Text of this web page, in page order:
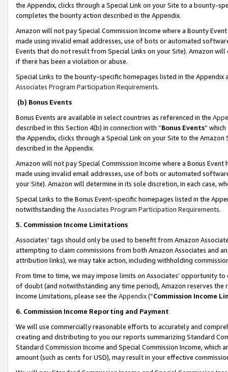
the Appendix, clicks through a Special Link on your Site to a bounty-
completes the bounty action described in the Appendix.
Amazon will not pay Special Commission Income where a Bounty
made using invalid email addresses, use of bots or automated
Events that do not result from Special Links on your Site). Amazon
if there has been a violation or abuse.
Special Links to the bounty-specific homepages listed in the
Associates Program Participation Requirements.
(b) Bonus Events
Bonus Events are available in select countries as referenced in the
described in this Section 4(b) in connection with “Bonus Events”
the Appendix, clicks through a Special Link on your Site to the
described in the Appendix.
Amazon will not pay Special Commission Income where a Bonus
made using invalid email addresses, use of bots or automated
your Site). Amazon will determine in its sole discretion, in each case,
Special Links to the Bonus Event-specific homepages listed in the
notwithstanding the Associates Program Participation Requirements.
5. Commission Income Limitations
Associates’ tags should only be used to benefit from Amazon
attempting to claim commissions from both Amazon Associates and
attribution links), we may take action, including withholding
From time to time, we may impose limits on Associates’ opportunity
of doubt (and notwithstanding any time period), Amazon reserves
Income Limitations, please see the Appendix(“Commission Income
6. Commission Income Reporting and Payment
We will use commercially reasonable efforts to accurately and
creating and distributing to you our reports summarizing Standard
Standard Commission Income and Special Commission Income,
amount (such as cents for USD), may result in your effective